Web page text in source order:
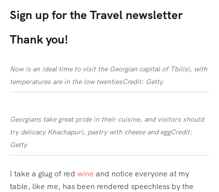
Sign up for the Travel newsletter
Thank you!
Now is an ideal time to visit the Georgian capital of Tbilisi, with
temperatures are in the low twentiesCredit: Getty
Georgians take great pride in their cuisine, and visitors should
try delicacy Khachapuri, pastry with cheese and eggCredit:
Getty
I take a glug of red wine and notice everyone at my
table, like me, has been rendered speechless by the